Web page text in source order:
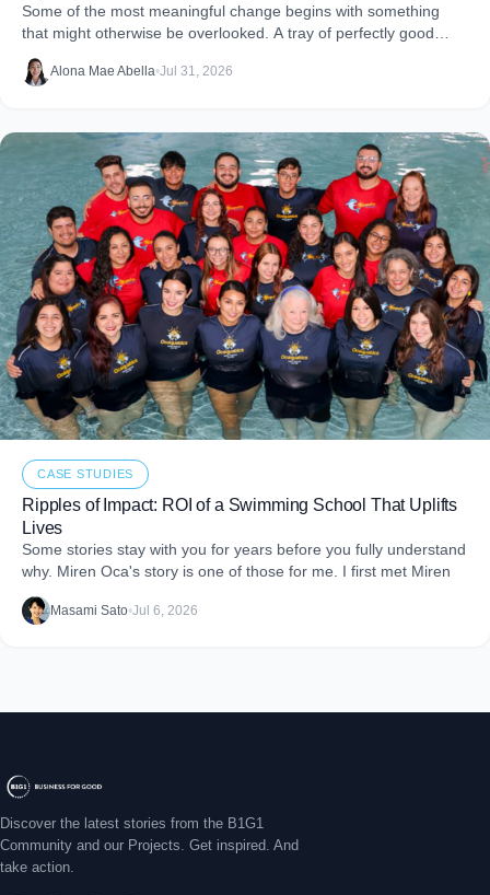
Some of the most meaningful change begins with something
that might otherwise be overlooked. A tray of perfectly good
food that never makes it to
Alona Mae Abella•Jul 31, 2026
CASE STUDIES
Ripples of Impact: ROI of a Swimming School That Uplifts
Lives
Some stories stay with you for years before you fully understand
why. Miren Oca's story is one of those for me. I first met Miren
Masami Sato•Jul 6, 2026
Discover the latest stories from the B1G1
Community and our Projects. Get inspired. And
take action.